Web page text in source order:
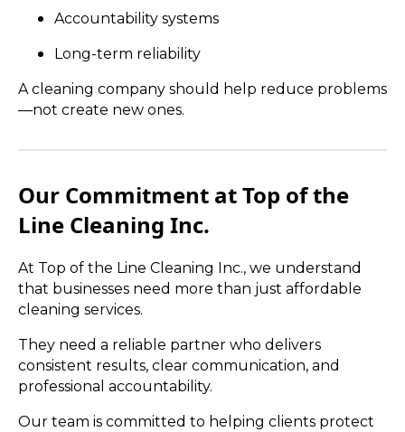
Accountability systems
Long-term reliability
A cleaning company should help reduce problems
—not create new ones.
Our Commitment at Top of the
Line Cleaning Inc.
At Top of the Line Cleaning Inc., we understand
that businesses need more than just affordable
cleaning services.
They need a reliable partner who delivers
consistent results, clear communication, and
professional accountability.
Our team is committed to helping clients protect